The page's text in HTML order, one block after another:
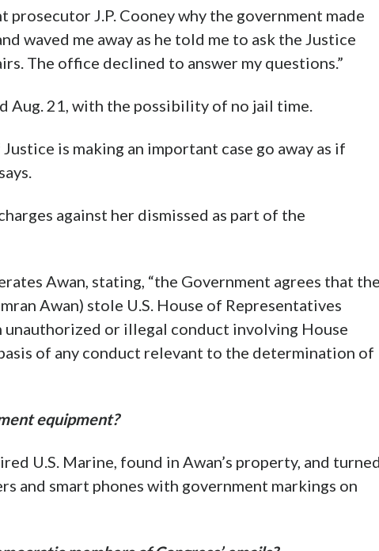
prosecutor J.P. Cooney why the government made
waved me away as he told me to ask the Justice
The office declined to answer my questions.”
Aug. 21, with the possibility of no jail time.
is making an important case go away as if
against her dismissed as part of the
Awan, stating, “the Government agrees that the
Awan) stole U.S. House of Representatives
unauthorized or illegal conduct involving House
of any conduct relevant to the determination of
equipment?
U.S. Marine, found in Awan’s property, and turned
and smart phones with government markings on